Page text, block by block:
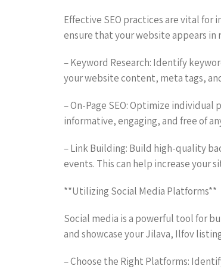
Effective SEO practices are vital
ensure that your website appears in
– Keyword Research: Identify
your website content, meta tags,
– On-Page SEO: Optimize
informative, engaging, and free of
– Link Building: Build high-quality
events. This can help increase your
**Utilizing Social Media Platforms**
Social media is a powerful tool for
and showcase your Jilava, Ilfov
– Choose the Right Platforms: